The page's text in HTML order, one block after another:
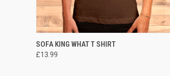
QUICK VIEW
SOFA KING WHAT T SHIRT
£13.99